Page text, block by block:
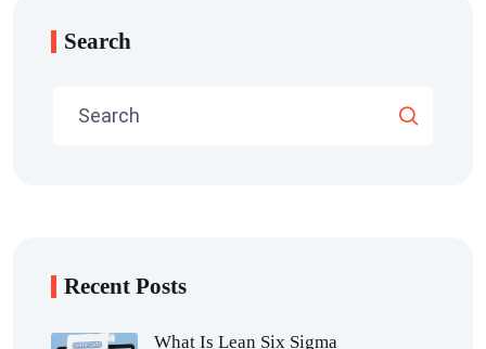
Search
Recent Posts
What Is Lean Six Sigma